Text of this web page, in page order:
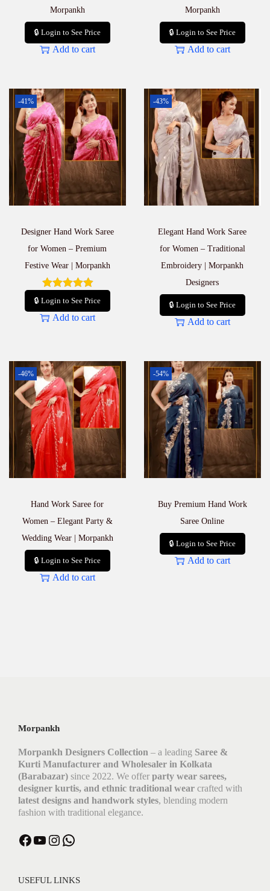
Morpankh
🔒 Login to See Price
Add to cart
Morpankh
🔒 Login to See Price
Add to cart
-41%
Designer Hand Work Saree
for Women – Premium
Festive Wear | Morpankh
🔒 Login to See Price
Add to cart
-43%
Elegant Hand Work Saree
for Women – Traditional
Embroidery | Morpankh
Designers
🔒 Login to See Price
Add to cart
-46%
Hand Work Saree for
Women – Elegant Party &
Wedding Wear | Morpankh
🔒 Login to See Price
Add to cart
-54%
Buy Premium Hand Work
Saree Online
🔒 Login to See Price
Add to cart
Morpankh
Morpankh Designers Collection – a leading Saree &
Kurti Manufacturer and Wholesaler in Kolkata
(Barabazar) since 2022. We offer party wear sarees,
designer kurtis, and ethnic traditional wear crafted with
latest designs and handwork styles, blending modern
fashion with traditional elegance.
Facebook YouTube Instagram WhatsApp
USEFUL LINKS